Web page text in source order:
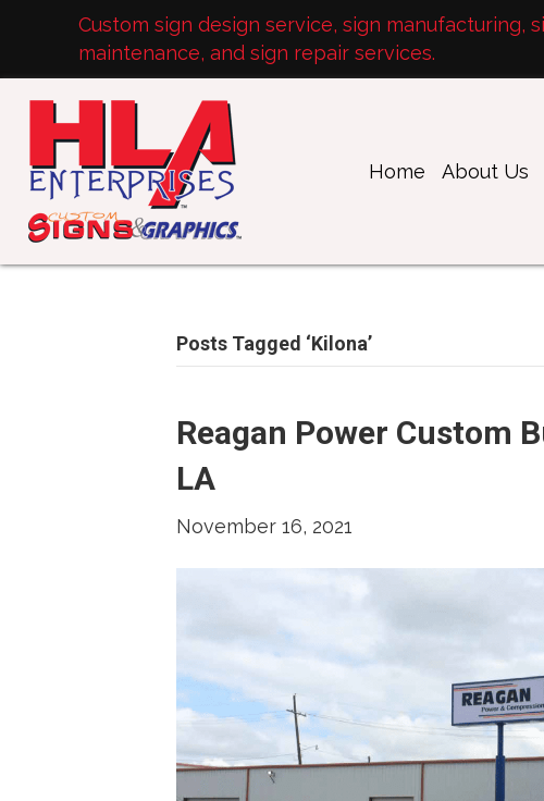
Custom sign design service, sign manufacturing,
maintenance, and sign repair services.
Home About Us
Posts Tagged ‘Kilona’
Reagan Power Custom
LA
November 16, 2021